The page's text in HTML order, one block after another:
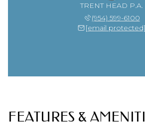
TRENT HEAD P.A.
(954) 599-6100
[email protected]
FEATURES &